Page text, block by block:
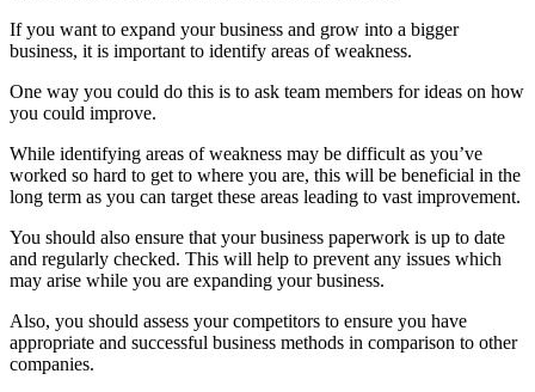
If you want to expand your business and grow into a bigger
business, it is important to identify areas of weakness.
One way you could do this is to ask team members for ideas on how
you could improve.
While identifying areas of weakness may be difficult as you’ve
worked so hard to get to where you are, this will be beneficial in the
long term as you can target these areas leading to vast improvement.
You should also ensure that your business paperwork is up to date
and regularly checked. This will help to prevent any issues which
may arise while you are expanding your business.
Also, you should assess your competitors to ensure you have
appropriate and successful business methods in comparison to other
companies.